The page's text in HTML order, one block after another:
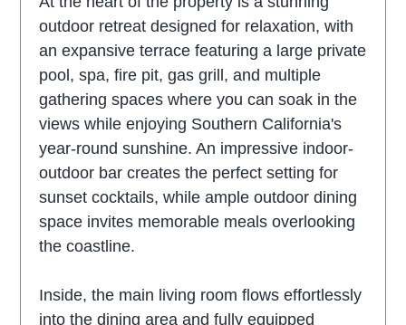
outdoor retreat designed for relaxation, with
an expansive terrace featuring a large private
pool, spa, fire pit, gas grill, and multiple
gathering spaces where you can soak in the
views while enjoying Southern California's
year-round sunshine. An impressive indoor-
outdoor bar creates the perfect setting for
sunset cocktails, while ample outdoor dining
space invites memorable meals overlooking
the coastline.
Inside, the main living room flows effortlessly
into the dining area and fully equipped